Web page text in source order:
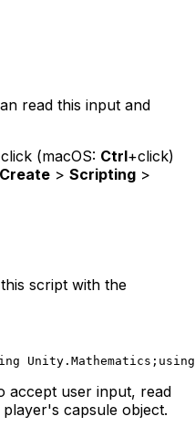
read this input and
(macOS: Ctrl+click)
Create > Scripting >
script with the
Unity.Mathematics;
accept user input, read
capsule object.